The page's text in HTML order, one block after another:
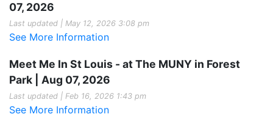
07, 2026
Last updated | May 12, 2026 3:08 pm
See More Information
Meet Me In St Louis - at The MUNY in Forest
Park | Aug 07, 2026
Last updated | Feb 16, 2026 1:43 pm
See More Information